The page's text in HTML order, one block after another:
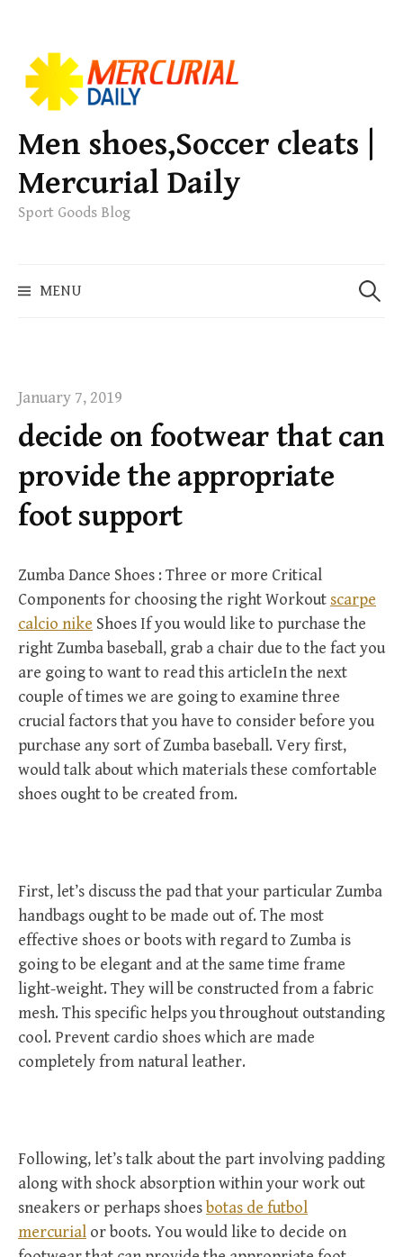
k
p
t
o
c
e
Men shoes,Soccer cleats |
Mercurial Daily
Sport Goods Blog
MENU
e
o
January 7, 2019
decide on footwear that can
provide the appropriate
foot support
Zumba Dance Shoes : Three or more Critical
Components for choosing the right Workout scarpe
calcio nike Shoes If you would like to purchase the
right Zumba baseball, grab a chair due to the fact you
are going to want to read this articleIn the next
couple of times we are going to examine three
crucial factors that you have to consider before you
purchase any sort of Zumba baseball. Very first,
would talk about which materials these comfortable
shoes ought to be created from.
First, let’s discuss the pad that your particular Zumba
handbags ought to be made out of. The most
effective shoes or boots with regard to Zumba is
going to be elegant and at the same time frame
light-weight. They will be constructed from a fabric
mesh. This specific helps you throughout outstanding
cool. Prevent cardio shoes which are made
completely from natural leather.
Following, let’s talk about the part involving padding
along with shock absorption within your work out
sneakers or perhaps shoesbotas de futbol
mercurial or boots. You would like to decide on